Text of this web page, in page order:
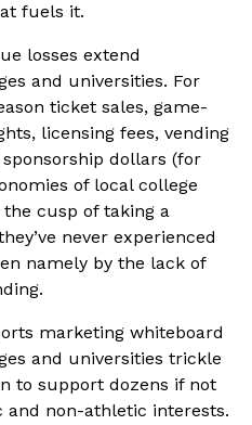
fuels it.
losses extend
and universities. For
ticket sales, game-
licensing fees, vending
dollars (for
of local college
cusp of taking a
never experienced
namely by the lack of
marketing whiteboard
and universities trickle
to support dozens if not
non-athletic interests.